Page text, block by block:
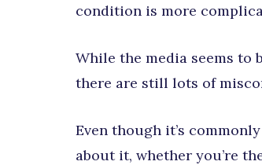
condition is more
While the media seems to
there are still lots of
Even though it’s
about it, whether you’re